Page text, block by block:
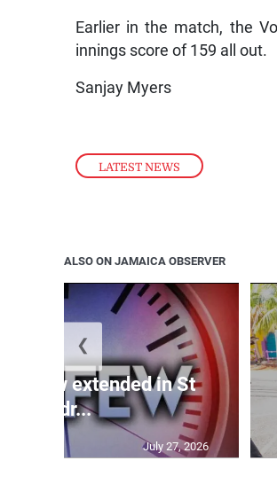
LATEST NEWS
Earlier in the match, the
innings score of 159 all out.
Sanjay Myers
ALSO ON JAMAICA OBSERVER
curfew extended in St
Andr...
July 27, 2026
❮